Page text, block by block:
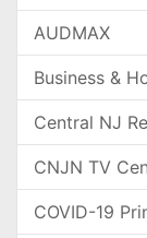
AUDMAX
Business &
Central NJ
CNJN TV
COVID-19